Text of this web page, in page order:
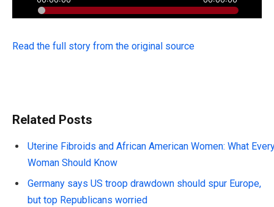
Read the full story from the original source
Related Posts
Uterine Fibroids and African American Women: What
Woman Should Know
Germany says US troop drawdown should spur Europe,
but top Republicans worried